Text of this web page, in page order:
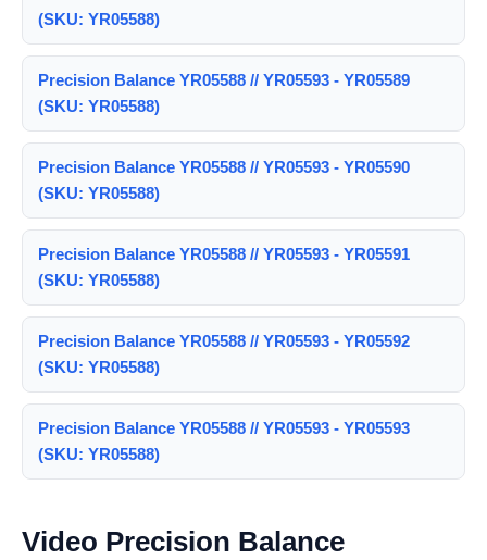
(SKU: YR05588)
Precision Balance YR05588 // YR05593 - YR05589
(SKU: YR05588)
Precision Balance YR05588 // YR05593 - YR05590
(SKU: YR05588)
Precision Balance YR05588 // YR05593 - YR05591
(SKU: YR05588)
Precision Balance YR05588 // YR05593 - YR05592
(SKU: YR05588)
Precision Balance YR05588 // YR05593 - YR05593
(SKU: YR05588)
Video Precision Balance